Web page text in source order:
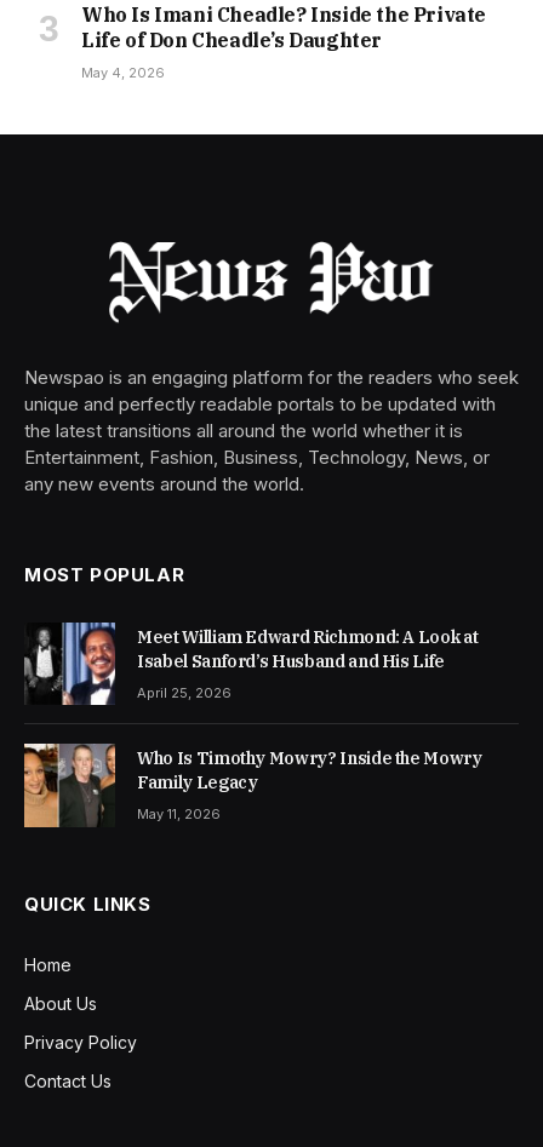
Who Is Imani Cheadle? Inside the Private
Life of Don Cheadle’s Daughter
May 4, 2026
Newspao is an engaging platform for the readers who seek
unique and perfectly readable portals to be updated with
the latest transitions all around the world whether it is
Entertainment, Fashion, Business, Technology, News, or
any new events around the world.
MOST POPULAR
Meet William Edward Richmond: A Look at
Isabel Sanford’s Husband and His Life
April 25, 2026
Who Is Timothy Mowry? Inside the Mowry
Family Legacy
May 11, 2026
QUICK LINKS
Home
About Us
Privacy Policy
Contact Us